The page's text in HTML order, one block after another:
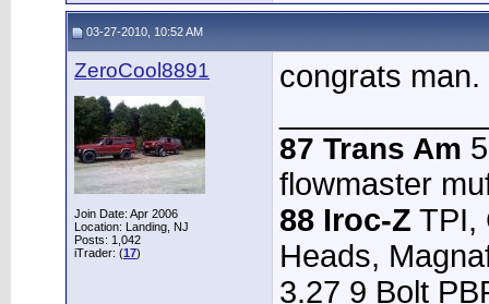
03-27-2010, 10:52 AM
ZeroCool8891
Join Date: Apr 2006
Location: Landing, NJ
Posts: 1,042
iTrader: (17)
congrats man.
87 Trans Am
flowmaster
88 Iroc-Z TPI,
Heads,
3.27 9 Bolt